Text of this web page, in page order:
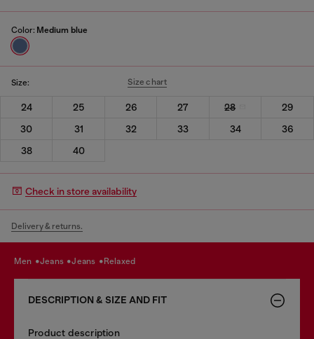
Color: Medium blue
Size: Size chart
24 25 26 27 28
29
30
31 32 33 34
36
38
40
Check in store availability
Delivery & returns.
men jeans jeans relaxed
DESCRIPTION & SIZE AND FIT
Product description